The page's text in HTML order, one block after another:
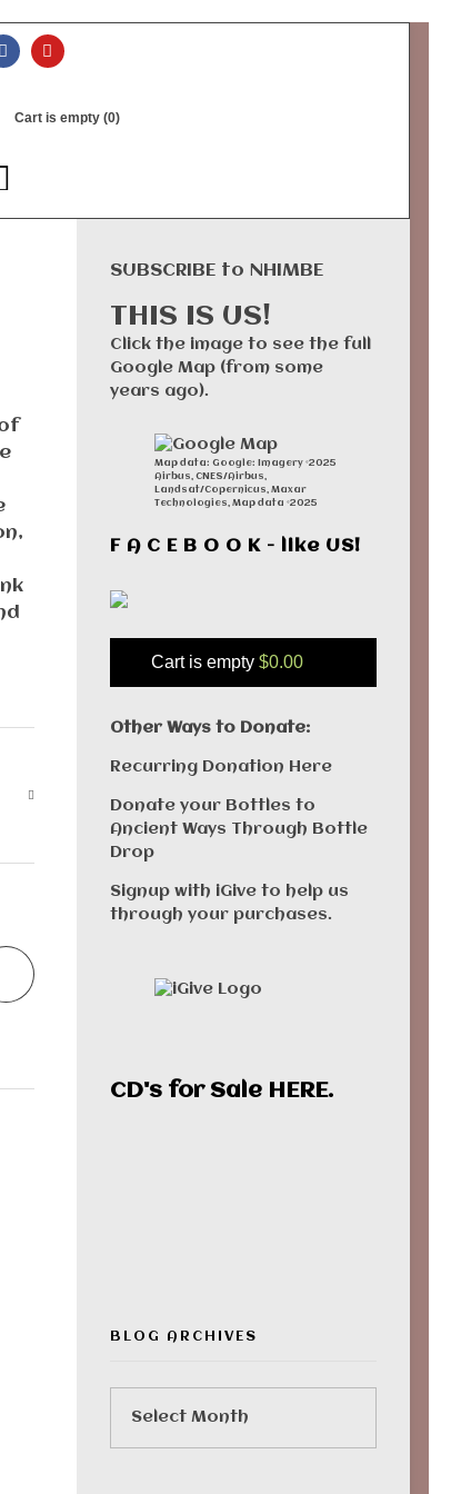
Cart is empty (0)
SUBSCRIBE to NHIMBE
THIS IS US!
Click the image to see the full
Google Map (from some
years ago).
Map data: Google: Imagery ©2025
Airbus, CNES/Airbus,
Landsat/Copernicus, Maxar
Technologies, Map data ©2025
F A C E B O O K - like US!
Cart is empty $0.00
Other Ways to Donate:
Recurring Donation Here
Donate your Bottles to
Ancient Ways Through Bottle
Drop
Signup with iGive to help us
through your purchases.
CD's for Sale HERE.
BLOG ARCHIVES